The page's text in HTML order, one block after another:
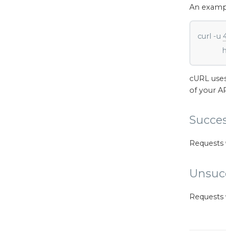
An
curl -u
cURL
of your